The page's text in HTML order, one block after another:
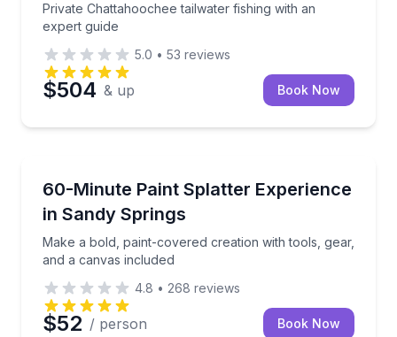
Private Chattahoochee tailwater fishing with an
expert guide
5.0 • 53 reviews
$504 & up Book Now
60-Minute Paint Splatter Experience
in Sandy Springs
Make a bold, paint-covered creation with tools, gear,
and a canvas included
Make a bold, paint-covered creation with tools,
4.8 • 268 reviews
$52 / person Book Now